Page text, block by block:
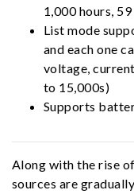
1,000 hours,
List mode
and each one
voltage,
to 15,000s)
Supports
Along with the rise
sources are